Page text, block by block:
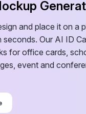
and place it on a
seconds. Our AI ID
for office cards,
event and